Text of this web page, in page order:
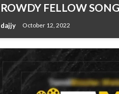
ROWDY FELLOW
dajjy October 12, 2022